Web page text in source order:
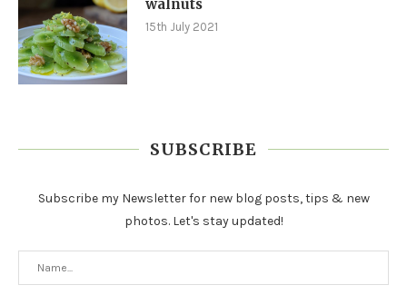
walnuts
15th July 2021
SUBSCRIBE
Subscribe my Newsletter for new blog posts, tips & new
photos. Let's stay updated!